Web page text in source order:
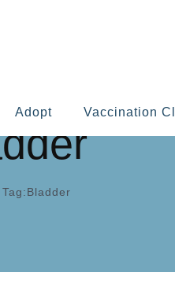
Adopt Vaccination
Tag:Bladder